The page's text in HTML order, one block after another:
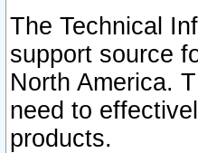
The Technical
support source
North America.
need to
products.